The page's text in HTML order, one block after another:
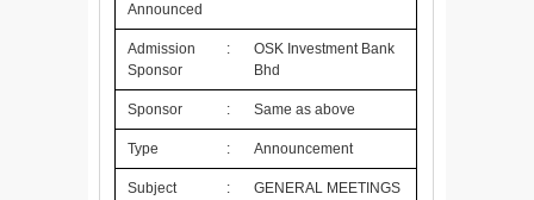
Announced
Admission
Sponsor
:
OSK Investment Bank
Bhd
Sponsor : Same as above
Type : Announcement
Subject :
GENERAL MEETINGS